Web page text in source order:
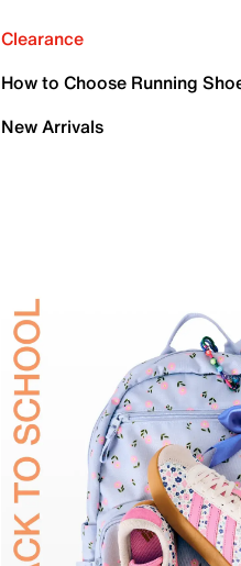
Clearance
How to Choose Running
New Arrivals